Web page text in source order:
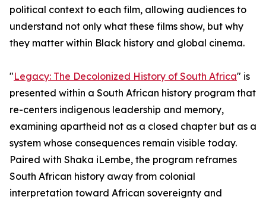
political context to each film, allowing audiences to
understand not only what these films show, but why
they matter within Black history and global cinema.
"Legacy: The Decolonized History of South Africa" is
presented within a South African history program that
re-centers indigenous leadership and memory,
examining apartheid not as a closed chapter but as a
system whose consequences remain visible today.
Paired with Shaka iLembe, the program reframes
South African history away from colonial
interpretation toward African sovereignty and